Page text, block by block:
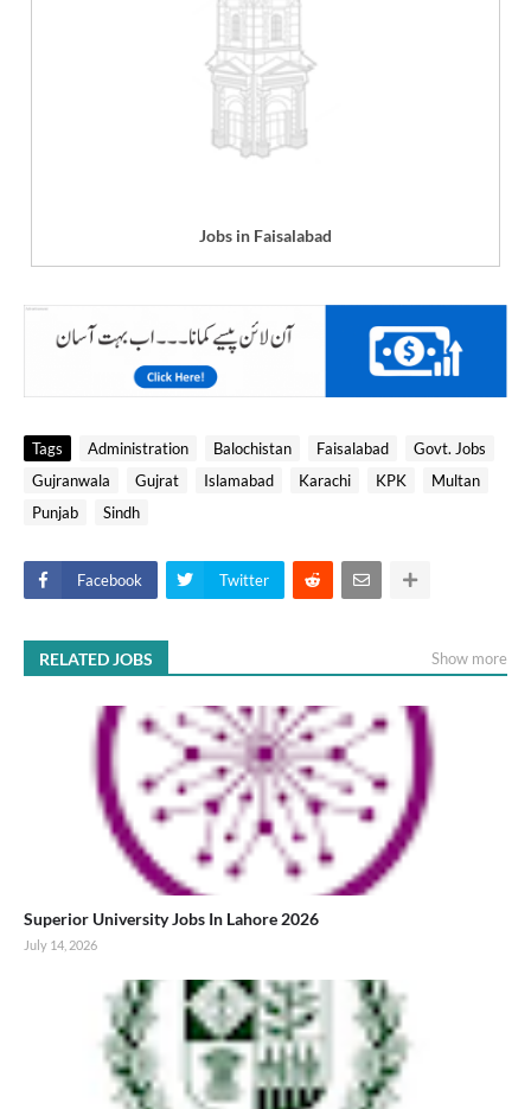
Jobs in Faisalabad
Tags Administration Balochistan Faisalabad
Govt. Jobs
Gujranwala
Gujrat Islamabad Karachi KPK
Multan
Punjab
Sindh
Facebook Twitter
RELATED JOBS Show more
Superior University Jobs In Lahore 2026
July 14, 2026